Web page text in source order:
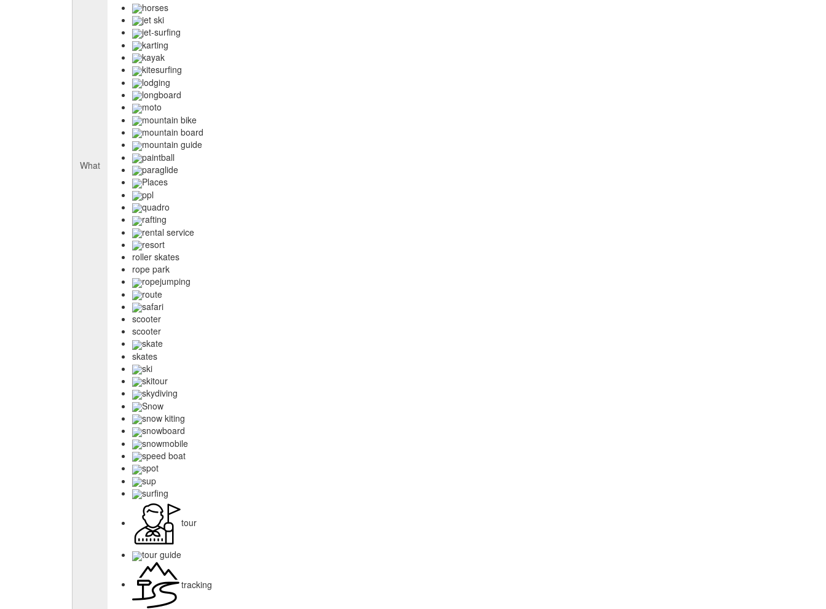
What
horses
jet ski
jet-surfing
karting
kayak
kitesurfing
lodging
longboard
moto
mountain bike
mountain board
mountain guide
paintball
paraglide
Places
ppl
quadro
rafting
rental service
resort
roller skates
rope park
ropejumping
route
safari
scooter
scooter
skate
skates
ski
skitour
skydiving
Snow
snow kiting
snowboard
snowmobile
speed boat
spot
sup
surfing
tour
tour guide
tracking